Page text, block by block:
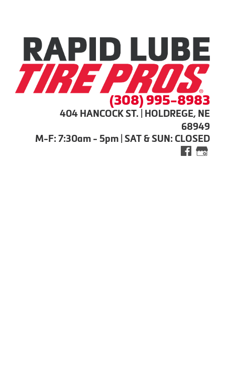
(308) 995-8983
404 HANCOCK ST. | HOLDREGE, NE
68949
M-F: 7:30am - 5pm | SAT & SUN: CLOSED